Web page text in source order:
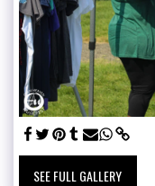
SEE FULL GALLERY